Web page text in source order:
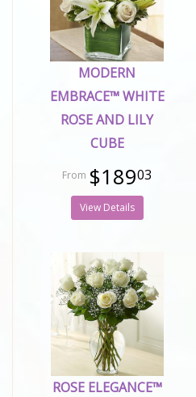
MODERN
EMBRACE™ WHITE
ROSE AND LILY
CUBE
$18903
View Details
ROSE ELEGANCE™